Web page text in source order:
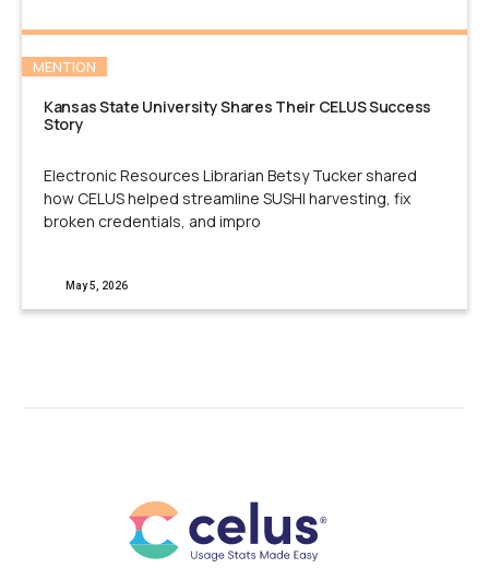
MENTION
Kansas State University Shares Their CELUS Success
Story
Electronic Resources Librarian Betsy Tucker shared
how CELUS helped streamline SUSHI harvesting, fix
broken credentials, and impro
May 5, 2026